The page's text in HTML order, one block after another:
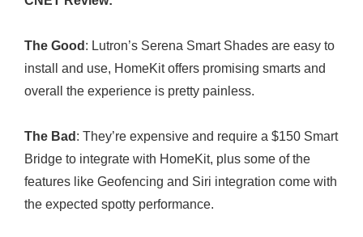
The Good : Lutron’s Serena Smart Shades are easy to
install and use, HomeKit offers promising smarts and
overall the experience is pretty painless.
The Bad : They’re expensive and require a $150 Smart
Bridge to integrate with HomeKit, plus some of the
features like Geofencing and Siri integration come with
the expected spotty performance.